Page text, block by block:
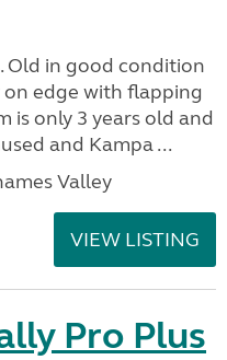
Old in good condition
on edge with flapping
is only 3 years old and
and Kampa ...
Valley
VIEW LISTING
Pro Plus